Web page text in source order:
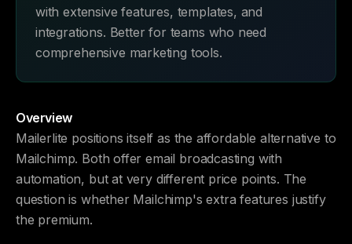
with extensive features, templates, and
integrations. Better for teams who need
comprehensive marketing tools.
Overview
Mailerlite positions itself as the affordable alternative to
Mailchimp. Both offer email broadcasting with
automation, but at very different price points. The
question is whether Mailchimp's extra features justify
the premium.